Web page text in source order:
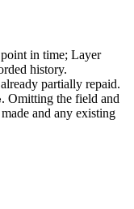
in time; Layer
history.
partially repaid.
. Omitting the field and
and any existing